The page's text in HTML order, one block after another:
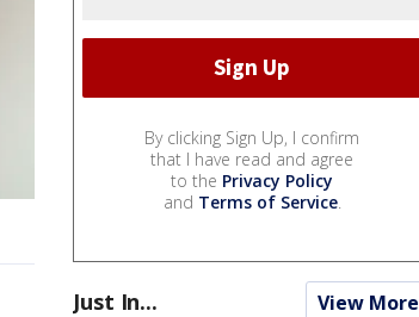
By clicking Sign Up, I confirm
that I have read and agree
to the Privacy Policy
and Terms of Service.
Just In... View More